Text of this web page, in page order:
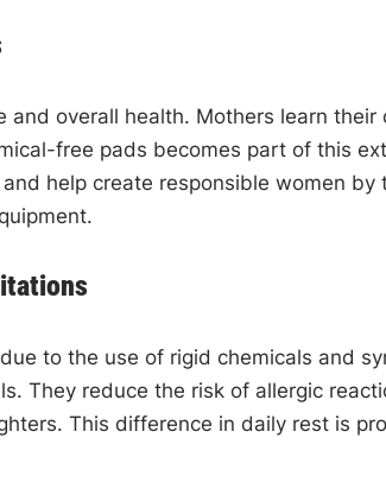
overall health. Mothers learn
free pads becomes part of this
help create responsible women by
to the use of rigid chemicals and
They reduce the risk of allergic
This difference in daily rest is